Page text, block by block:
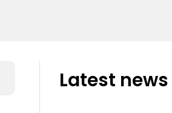
Latest news